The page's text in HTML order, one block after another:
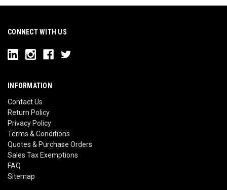
CONNECT WITH US
INFORMATION
Contact Us
Return Policy
Privacy Policy
Terms & Conditions
Quotes & Purchase Orders
Sales Tax Exemptions
FAQ
Sitemap